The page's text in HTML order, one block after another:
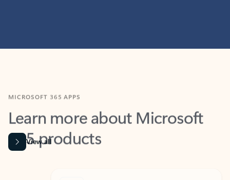
Learn more about Microsoft
365 products
View all